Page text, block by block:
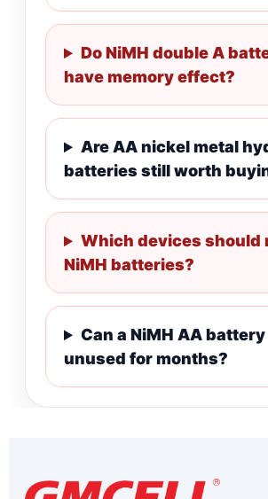
Do NiMH double A
have memory effect?
Are AA nickel metal
batteries still worth
Which devices should
NiMH batteries?
Can a NiMH AA
unused for months?